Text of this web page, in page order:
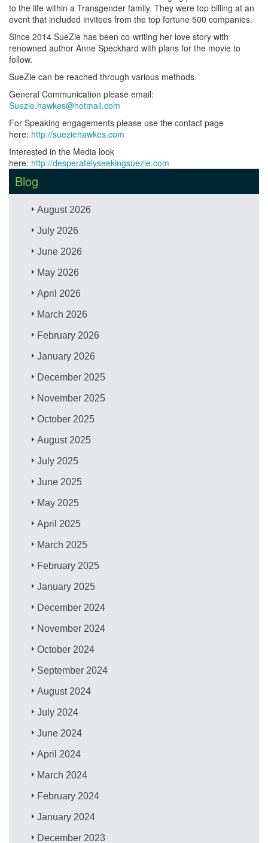
to the life within a Transgender family. They were top billing at an
event that included invitees from the top fortune 500 companies.
Since 2014 SueZie has been co-writing her love story with
renowned author Anne Speckhard with plans for the movie to
follow.
SueZie can be reached through various methods.
General Communication please email:
Suezie.hawkes@hotmail.com
For Speaking engagements please use the contact page
here: http://sueziehawkes.com
Interested in the Media look
here: http://desperatelyseekingsuezie.com
Blog
August 2026
July 2026
June 2026
May 2026
April 2026
March 2026
February 2026
January 2026
December 2025
November 2025
October 2025
August 2025
July 2025
June 2025
May 2025
April 2025
March 2025
February 2025
January 2025
December 2024
November 2024
October 2024
September 2024
August 2024
July 2024
June 2024
April 2024
March 2024
February 2024
January 2024
December 2023